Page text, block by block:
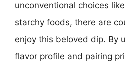
unconventional choices
starchy foods, there are
enjoy this beloved dip. By
flavor profile and pairing